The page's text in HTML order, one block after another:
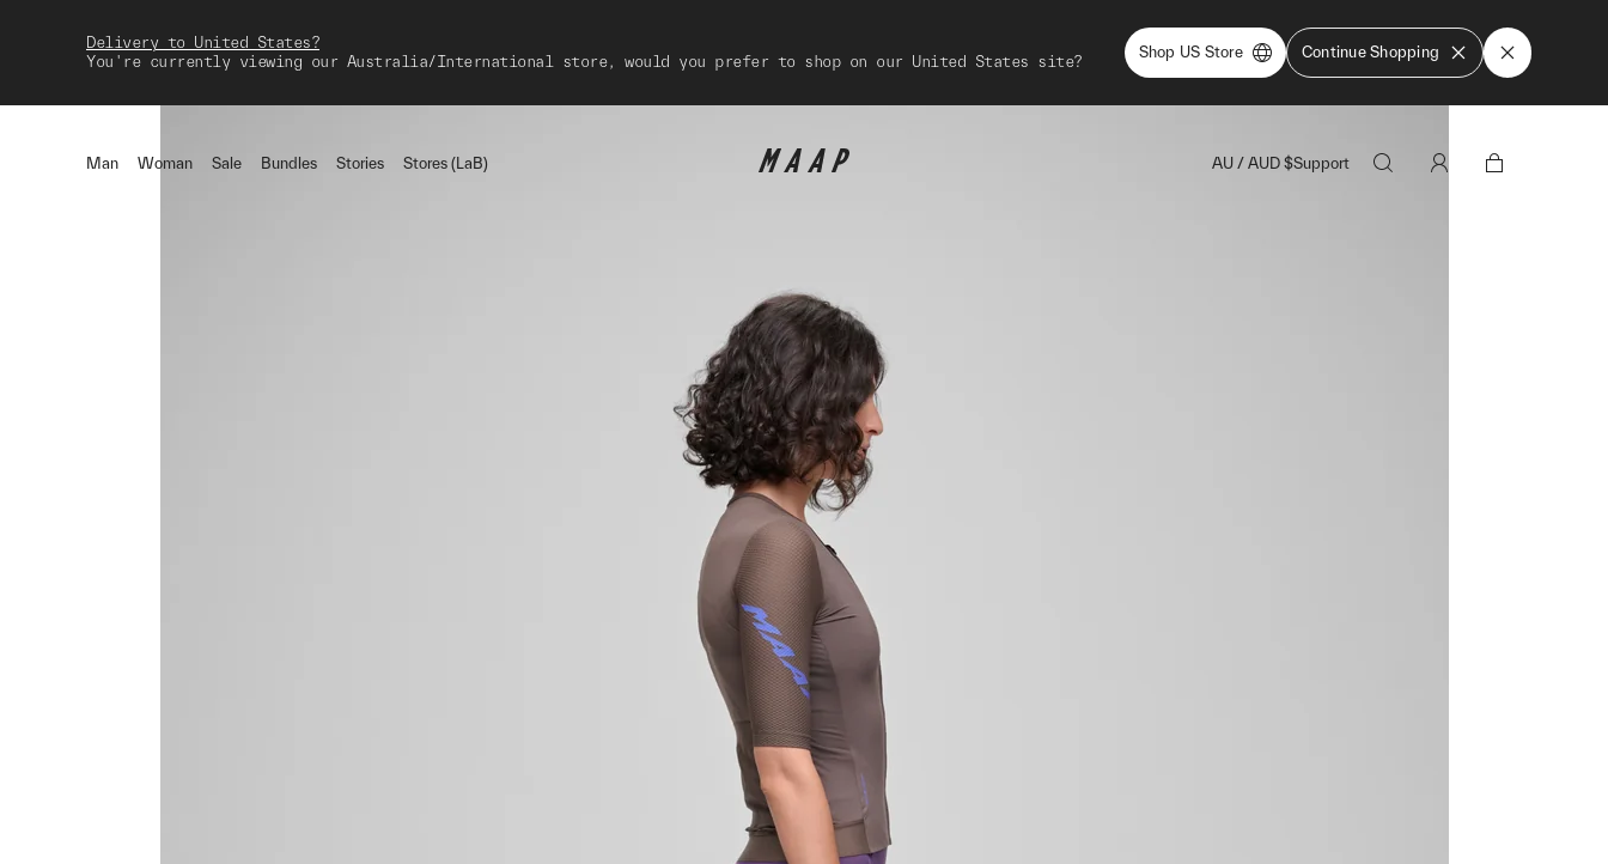
Delivery to United States?
You're currently viewing our Australia/International store, would you prefer to shop on our United States site?
Shop US Store Continue Shopping
Man Woman Sale Bundles Stories Stores (LaB) AU / AUD $Support